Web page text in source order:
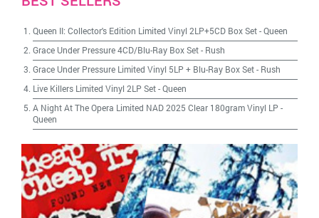
Queen II: Collector's Edition Limited Vinyl 2LP+5CD Box Set-Queen
Grace Under Pressure 4CD/Blu-Ray Box Set- Rush
Grace Under Pressure Limited Vinyl 5LP + Blu-Ray Box Set- Rush
Live Killers Limited Vinyl 2LP Set-Queen
A Night At The Opera Limited NAD 2025 Clear 180gram Vinyl LP -
Queen